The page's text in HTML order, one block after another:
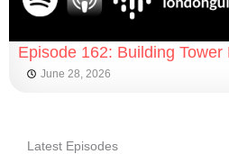
Episode 162: Building Tower
June 28, 2026
Latest Episodes